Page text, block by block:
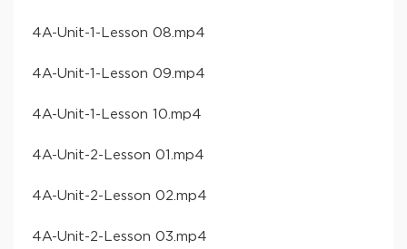
​4A-Unit-1-Lesson 08​.mp4
​4A-Unit-1-Lesson 09​.mp4
​4A-Unit-1-Lesson 10​.mp4
​4A-Unit-2-Lesson 01​.mp4
​4A-Unit-2-Lesson 02​.mp4
​4A-Unit-2-Lesson 03​.mp4